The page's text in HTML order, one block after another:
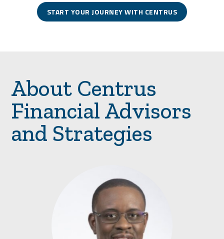
START YOUR JOURNEY WITH CENTRUS
About Centrus
Financial Advisors
and Strategies